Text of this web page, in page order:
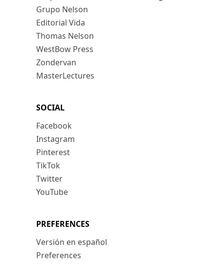
Grupo Nelson
Editorial Vida
Thomas Nelson
WestBow Press
Zondervan
MasterLectures
SOCIAL
Facebook
Instagram
Pinterest
TikTok
Twitter
YouTube
PREFERENCES
Versión en español
Preferences